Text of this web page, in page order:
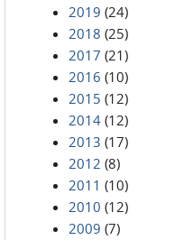
2019 (24)
2018 (25)
2017 (21)
2016 (10)
2015 (12)
2014 (12)
2013 (17)
2012 (8)
2011 (10)
2010 (12)
2009 (7)